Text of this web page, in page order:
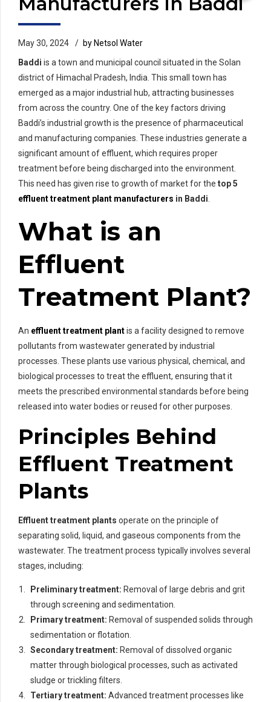
May 30, 2024
by Netsol Water
Baddi is a town and municipal council situated in the Solan
district of Himachal Pradesh, India. This small town has
emerged as a major industrial hub, attracting businesses
from across the country. One of the key factors driving
Baddi’s industrial growth is the presence of pharmaceutical
and manufacturing companies. These industries generate a
significant amount of effluent, which requires proper
treatment before being discharged into the environment.
This need has given rise to growth of market for the top 5
effluent treatment plant manufacturers in Baddi
What is an
Effluent
Treatment Plant?
An effluent treatment plantis a facility designed to remove
pollutants from wastewater generated by industrial
processes. These plants use various physical, chemical, and
biological processes to treat the effluent, ensuring that it
meets the prescribed environmental standards before being
released into water bodies or reused for other purposes.
Principles Behind
Effluent Treatment
Plants
Effluent treatment plants operate on the principle of
separating solid, liquid, and gaseous components from the
wastewater. The treatment process typically involves several
stages, including:
Preliminary treatment: Removal of large debris and grit
through screening and sedimentation.
Primary treatment: Removal of suspended solids through
sedimentation or flotation.
Secondary treatment: Removal of dissolved organic
matter through biological processes, such as activated
sludge or trickling filters.
Tertiary treatment: Advanced treatment processes like